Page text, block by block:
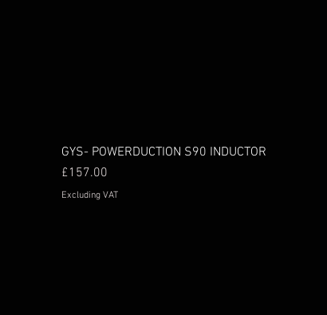
GYS- POWERDUCTION S90 INDUCTOR
Price
£157.00
Excluding VAT